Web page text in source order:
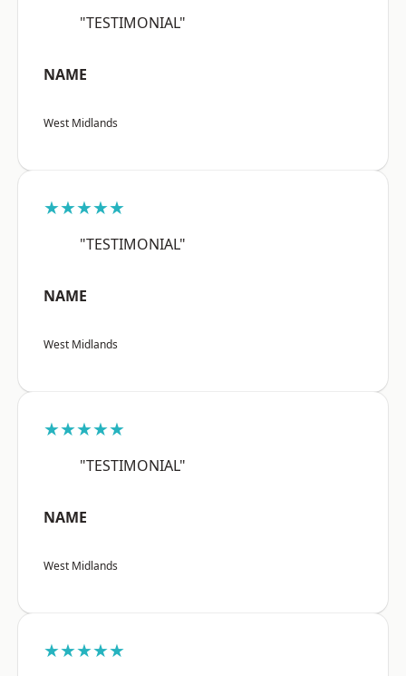
"TESTIMONIAL"
NAME
West Midlands
★★★★★
"TESTIMONIAL"
NAME
West Midlands
★★★★★
"TESTIMONIAL"
NAME
West Midlands
★★★★★